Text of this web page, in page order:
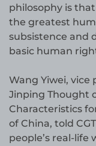
philosophy is
the greatest
subsistence and
basic human
Wang Yiwei, vice
Jinping Thought
Characteristics
of China, told
people’s real-